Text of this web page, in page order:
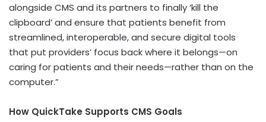
alongside CMS and its partners to finally ‘kill the
clipboard’ and ensure that patients benefit from
streamlined, interoperable, and secure digital tools
that put providers’ focus back where it belongs—on
caring for patients and their needs—rather than on the
computer.”
How QuickTake Supports CMS Goals